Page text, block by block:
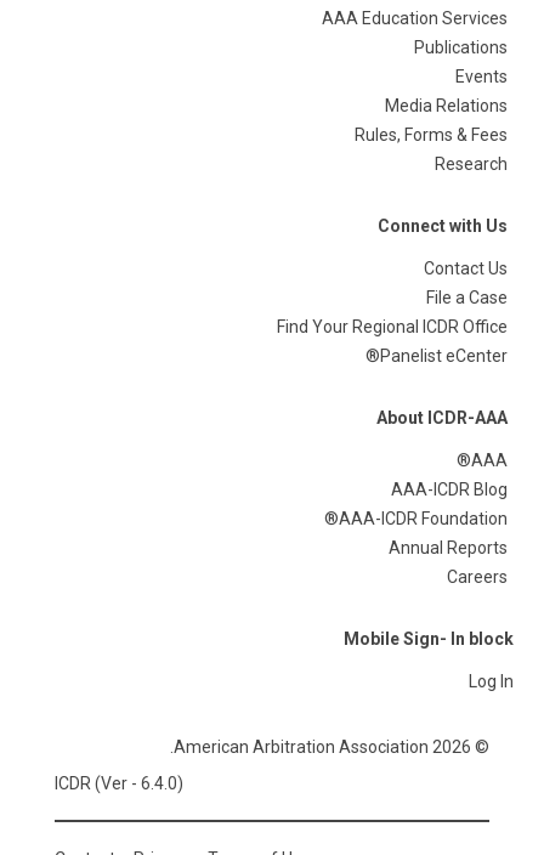
AAA Education Services
Publications
Events
Media Relations
Rules, Forms & Fees
Research
Connect with Us
Contact Us
File a Case
Find Your Regional ICDR Office
Panelist eCenter®
About ICDR-AAA
AAA®
AAA-ICDR Blog
AAA-ICDR Foundation®
Annual Reports
Careers
Mobile Sign- In block
Log In
© 2026 American Arbitration Association.
ICDR (Ver - 6.4.0)